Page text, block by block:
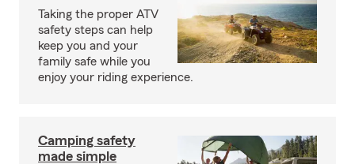
Taking the proper ATV
safety steps can help
keep you and your
family safe while you
enjoy your riding experience.
Camping safety
made simple